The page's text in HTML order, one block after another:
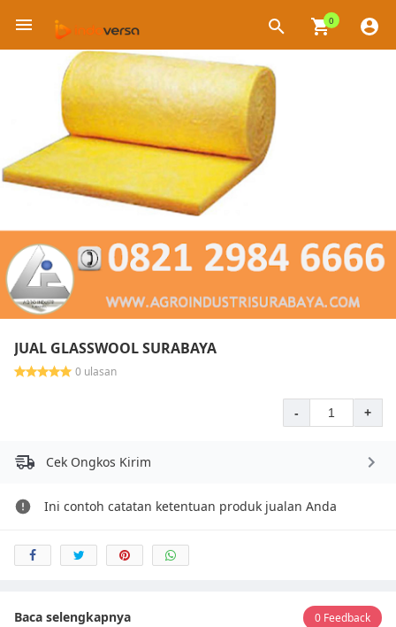
0
×
JUAL GLASSWOOL SURABAYA
0 ulasan
- +
Cek Ongkos Kirim
Ini contoh catatan ketentuan produk jualan Anda
Baca selengkapnya 0 Feedback